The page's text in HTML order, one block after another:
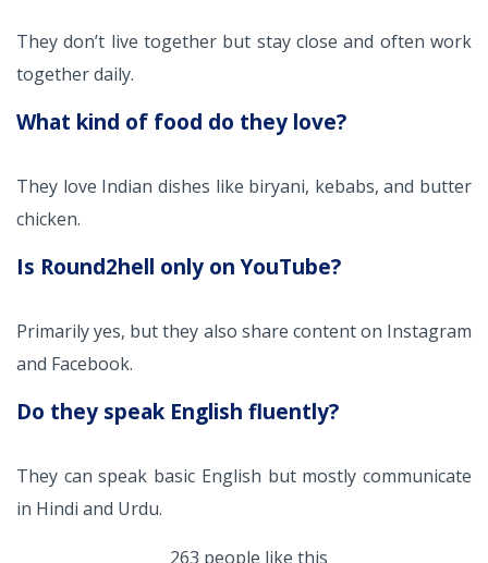
They don’t live together but stay close and often work
together daily.
What kind of food do they love?
They love Indian dishes like biryani, kebabs, and butter
chicken.
Is Round2hell only on YouTube?
Primarily yes, but they also share content on Instagram
and Facebook.
Do they speak English fluently?
They can speak basic English but mostly communicate
in Hindi and Urdu.
263 people like this